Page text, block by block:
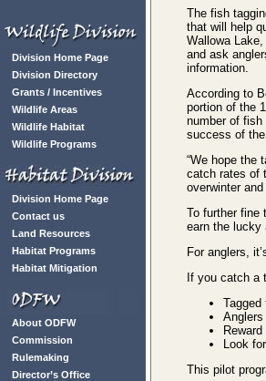
Division Home Page
Division Directory
Grants / Incentives
Wildlife Areas
Wildlife Habitat
Wildlife Programs
Division Home Page
Contact us
Land Resources
Habitat Programs
Habitat Mitigation
About ODFW
Commission
Rulemaking
Director’s Office
The fish
that will help
Wallowa
and ask
information.
According to
portion of the
number of
success of
“We hope the
catch rates of
overwinter
To further fine
earn the
For anglers,
If you catch a
Look
This pilot